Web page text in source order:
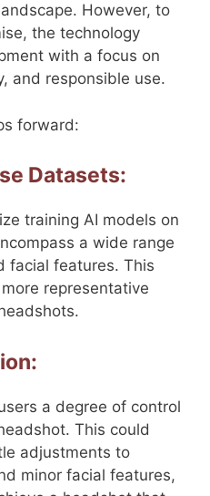
However, to
the technology
with a focus on
and responsible use.
forward:
Datasets:
training AI models on
a wide range
facial features. This
representative
a degree of control
This could
adjustments to
minor facial features,